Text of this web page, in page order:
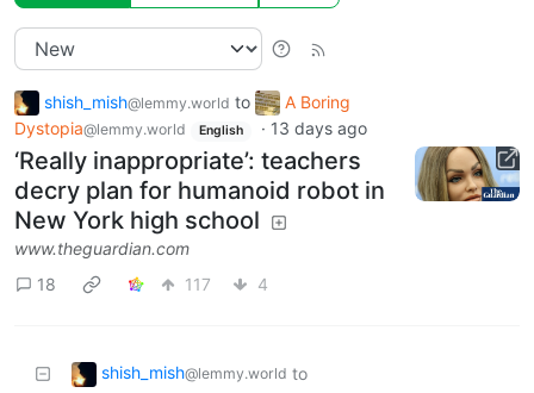
shish_mish@lemmy.world to
A Boring
Dystopia@lemmy.world English · 13 days ago
‘Really inappropriate’: teachers
decry plan for humanoid robot in
New York high school
www.theguardian.com
18
117 4
shish_mish@lemmy.world to